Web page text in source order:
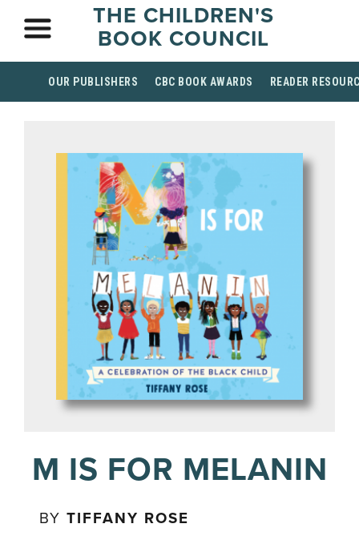
THE CHILDREN'S
BOOK COUNCIL
OUR PUBLISHERS CBC BOOK AWARDS READER
M IS FOR MELANIN
BYTIFFANY ROSE